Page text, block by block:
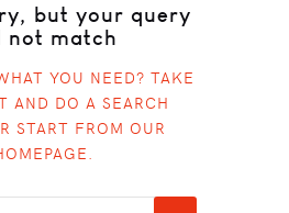
but your query
not match
YOU NEED? TAKE
AND DO A SEARCH
START FROM OUR
.